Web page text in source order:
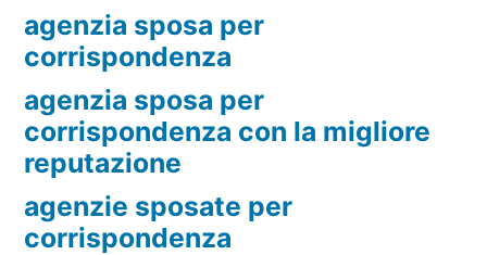
agenzia sposa per
corrispondenza
agenzia sposa per
corrispondenza con la migliore
reputazione
agenzie sposate per
corrispondenza